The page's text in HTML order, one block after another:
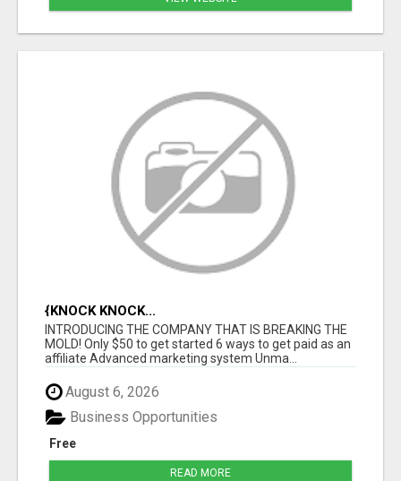
{KNOCK KNOCK...
INTRODUCING THE COMPANY THAT IS BREAKING THE
MOLD! Only $50 to get started 6 ways to get paid as an
affiliate Advanced marketing system Unma...
August 6, 2026
Free
Business Opportunities
READ MORE